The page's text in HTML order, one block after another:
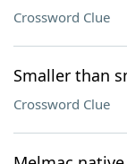
Crossword Clue
Smaller than
Crossword Clue